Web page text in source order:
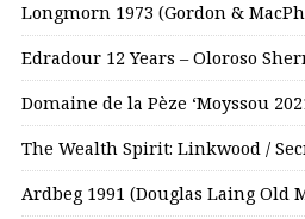
Longmorn 1973 (Gordon &
Edradour 12 Years – Oloroso
Domaine de la Pèze ‘Moyssou
The Wealth Spirit: Linkwood /
Ardbeg 1991 (Douglas Laing Old